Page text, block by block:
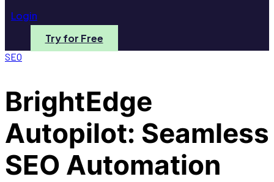
Login
Try for Free
SEO
BrightEdge
Autopilot: Seamless
SEO Automation